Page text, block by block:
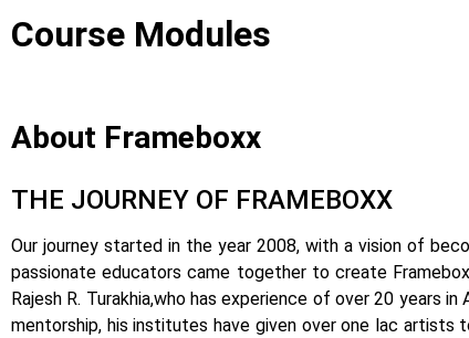
Course Modules
About Frameboxx
THE JOURNEY OF FRAMEBOXX
Our journey started in the year 2008, with a vision of
passionate educators came together to create
Rajesh R. Turakhia,who has experience of over 20 years
mentorship, his institutes have given over one lac artists